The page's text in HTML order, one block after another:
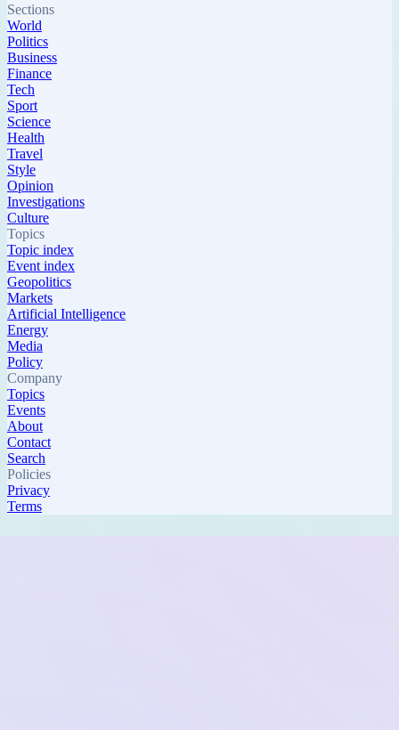
Sections
World
Politics
Business
Finance
Tech
Sport
Science
Health
Travel
Style
Opinion
Investigations
Culture
Topics
Topic index
Event index
Geopolitics
Markets
Artificial Intelligence
Energy
Media
Policy
Company
Topics
Events
About
Contact
Search
Policies
Privacy
Terms